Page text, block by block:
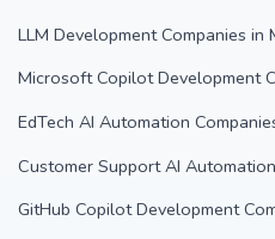
LLM Development Companies in
Microsoft Copilot Development
EdTech AI Automation
Customer Support AI
GitHub Copilot Development